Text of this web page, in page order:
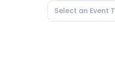
Select an Event